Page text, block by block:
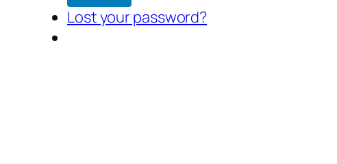
Lost your password?